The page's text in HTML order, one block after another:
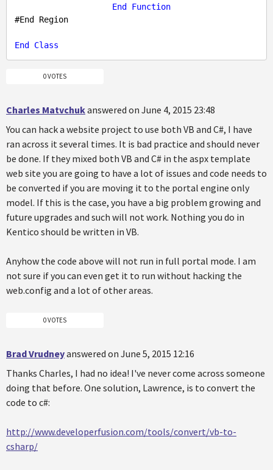
End
Function
#End Region
End Class
0 VOTES
Charles Matvchukanswered on June 4, 2015 23:48
You can hack a website project to use both VB and C#, I have
ran across it several times. It is bad practice and should never
be done. If they mixed both VB and C# in the aspx template
web site you are going to have a lot of issues and code needs to
be converted if you are moving it to the portal engine only
model. If this is the case, you have a big problem growing and
future upgrades and such will not work. Nothing you do in
Kentico should be written in VB.
Anyhow the code above will not run in full portal mode. I am
not sure if you can even get it to run without hacking the
web.config and a lot of other areas.
0 VOTES
Brad Vrudneyanswered on June 5, 2015 12:16
Thanks Charles, I had no idea! I've never come across someone
doing that before. One solution, Lawrence, is to convert the
code to c#:
http://www.developerfusion.com/tools/convert/vb-to-
csharp/